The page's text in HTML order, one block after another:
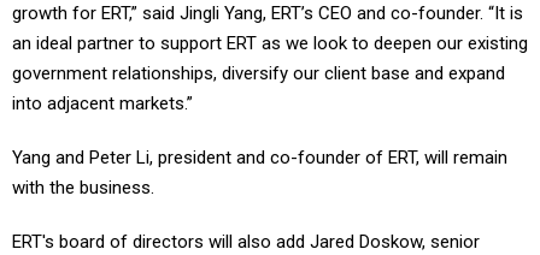
growth for ERT,” said Jingli Yang, ERT’s CEO and co-founder. “It is
an ideal partner to support ERT as we look to deepen our existing
government relationships, diversify our client base and expand
into adjacent markets.”
Yang and Peter Li, president and co-founder of ERT, will remain
with the business.
ERT's board of directors will also add Jared Doskow, senior